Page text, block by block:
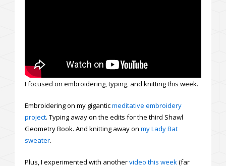
I focused on embroidering, typing, and knitting this week.
Embroidering on my giganticmeditative embroidery
project. Typing away on the edits for the third Shawl
Geometry Book. And knitting away on my Lady Bat
sweater.
Plus, I experimented with anothervideo this week(far